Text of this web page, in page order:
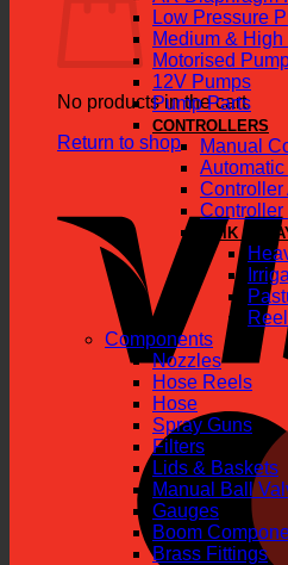
No products in the cart.
Return to shop
Low Pressure
Medium &
Motorised
12V Pumps
Pump Parts
CONTROLLERS
Manual
Controller
Controller
QUIK
Components
Nozzles
Hose Reels
Hose
Spray Guns
Filters
Lids & Baskets
Manual Ball
Gauges
Boom
Brass Fittings